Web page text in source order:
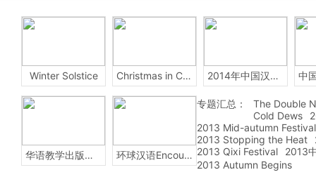
Winter Solstice Christmas in China 2014年中国汉字听写大会
华语教学出版社Sinolingua 环球汉语Encounters
专题汇总：
The Double
Cold Dews
2013 Mid-autumn Festival
2013 Stopping the Heat
2013 Qixi Festival
2013
2013 Autumn Begins